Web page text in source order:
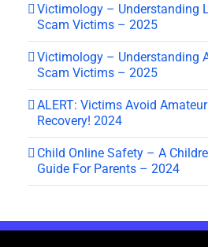
Victimology – Understanding
Scam Victims – 2025
Victimology – Understanding
Scam Victims – 2025
ALERT: Victims Avoid
Recovery! 2024
Child Online Safety – A
Guide For Parents – 2024